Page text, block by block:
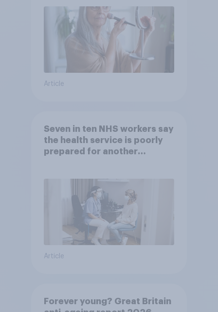
Article
Seven in ten NHS workers say
the health service is poorly
prepared for another
Article
Forever young? Great Britain